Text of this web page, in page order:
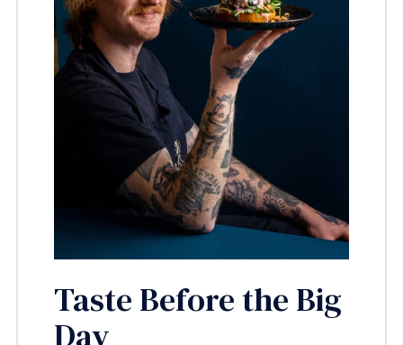
Taste Before the Big
Day